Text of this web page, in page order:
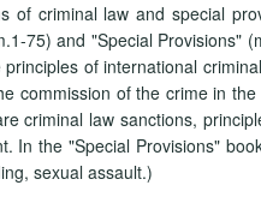
criminal law and special
75) and "Special Provisions"
of international
commission of the crime in
criminal law sanctions,
the "Special Provisions"
sexual assault.)